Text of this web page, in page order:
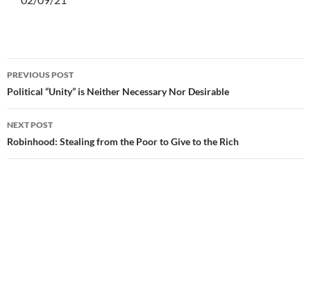
Post
navigation
PREVIOUS POST
Political “Unity” is Neither Necessary Nor Desirable
NEXT POST
Robinhood: Stealing from the Poor to Give to the Rich